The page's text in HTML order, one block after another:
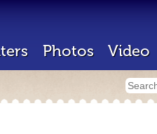
Photos Video